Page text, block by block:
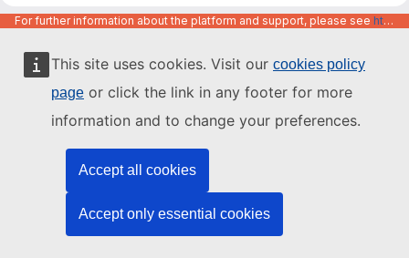
This site uses cookies. Visit our cookies policy
page or click the link in any footer for more
information and to change your preferences.
Accept all cookies
Accept only essential cookies
For further information about the platform and support, please see https://code.europa.eu/info/about